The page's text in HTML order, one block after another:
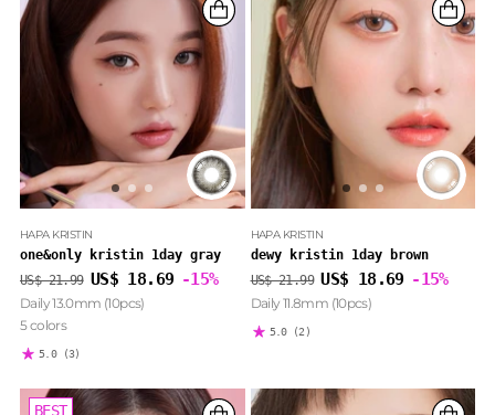
HAPA KRISTIN
one&only kristin 1day gray
Regular
price
US$ 21.99 US$ 18.69 -15%
Daily 13.0mm (10pcs)
5 colors
5.0 (3)
HAPA KRISTIN
dewy kristin 1day brown
Regular
price
US$ 21.99 US$ 18.69 -15%
Daily 11.8mm (10pcs)
5.0 (2)
BEST
BEST